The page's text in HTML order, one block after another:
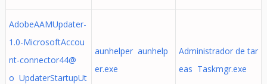
AdobeAAMUpdater-
1.0-MicrosoftAccou
nt-connector44@
o UpdaterStartupUt
aunhelper aunhelp
er.exe
Administrador de tar
eas Taskmgr.exe